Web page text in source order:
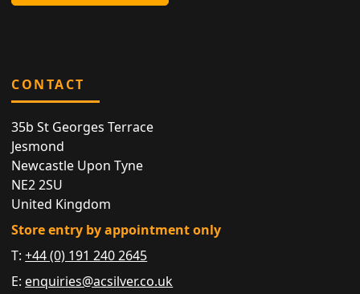
CONTACT
35b St Georges Terrace
Jesmond
Newcastle Upon Tyne
NE2 2SU
United Kingdom
Store entry by appointment only
T:+44 (0) 191 240 2645
E: enquiries@acsilver.co.uk